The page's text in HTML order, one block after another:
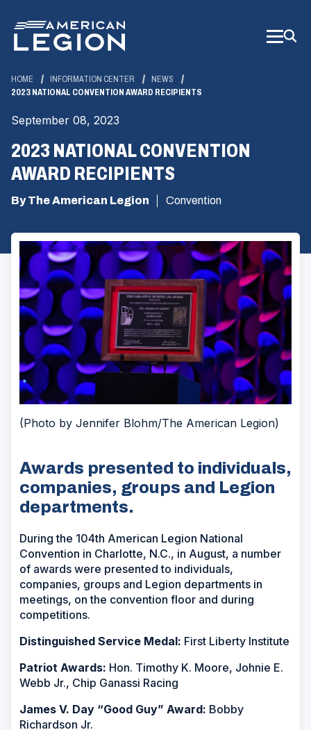
Main
Content
HOME INFORMATION CENTER
NEWS
2023 NATIONAL CONVENTION AWARD RECIPIENTS
September 08, 2023
2023 NATIONAL CONVENTION
AWARD RECIPIENTS
By The American Legion Convention
(Photo by Jennifer Blohm/The American Legion)
Awards presented to individuals,
companies, groups and Legion
departments.
During the 104th American Legion National
Convention in Charlotte, N.C., in August, a number
of awards were presented to individuals,
companies, groups and Legion departments in
meetings, on the convention floor and during
competitions.
Distinguished Service Medal: First Liberty Institute
Patriot Awards: Hon. Timothy K. Moore, Johnie E.
Webb Jr., Chip Ganassi Racing
James V. Day “Good Guy” Award: Bobby
Richardson Jr.